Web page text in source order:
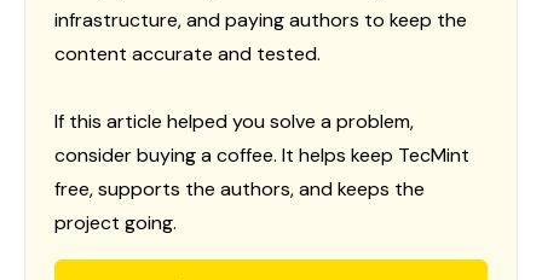
infrastructure, and paying authors to keep the
content accurate and tested.
If this article helped you solve a problem,
consider buying a coffee. It helps keep TecMint
free, supports the authors, and keeps the
project going.